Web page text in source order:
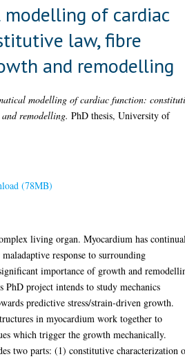
of cardiac
law, fibre
and remodelling
modelling of cardiac function:
remodelling. PhD thesis, University of
(78MB)
living organ. Myocardium has
response to surrounding
importance of growth and
PhD project intends to study mechanics
predictive stress/strain-driven growth.
in myocardium work together to
which trigger the growth mechanically.
two parts: (1) constitutive characterization